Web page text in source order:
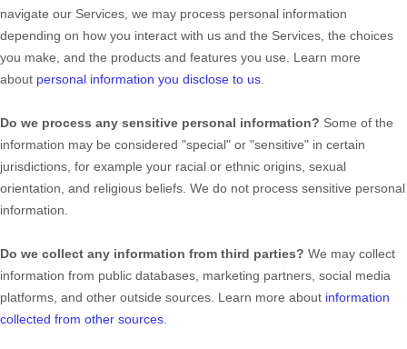
navigate our Services, we may process personal information
depending on how you interact with us and the Services, the choices
you make, and the products and features you use. Learn more
about personal information you disclose to us
Do we process any sensitive personal information? Some of the
information may be considered "special" or "sensitive" in certain
jurisdictions, for example your racial or ethnic origins, sexual
orientation, and religious beliefs. We do not process sensitive personal
information.
Do we collect any information from third parties? We may collect
information from public databases, marketing partners, social media
platforms, and other outside sources. Learn more about information
collected from other sources